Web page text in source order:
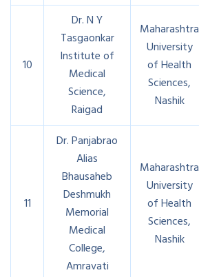
10
Dr. N Y
Tasgaonkar
Institute of
Medical
Science,
Raigad
Maharashtra
University
of Health
Sciences,
Nashik
11
Dr. Panjabrao
Alias
Bhausaheb
Deshmukh
Memorial
Medical
College,
Amravati
Maharashtra
University
of Health
Sciences,
Nashik